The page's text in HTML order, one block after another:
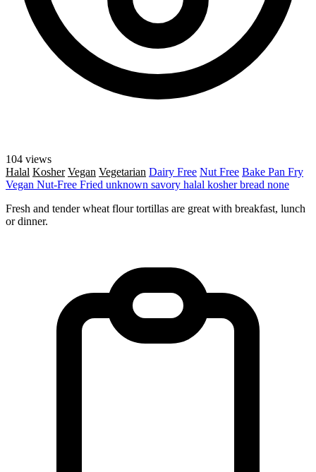
104 views
Halal Kosher Vegan Vegetarian Dairy Free Nut Free Bake Pan Fry
Vegan Nut-Free Fried unknown savory halal kosherbread none
Fresh and tender wheat flour tortillas are great with breakfast, lunch
or dinner.